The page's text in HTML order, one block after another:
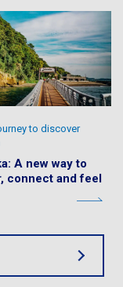
A new way to
connect and feel
to discover